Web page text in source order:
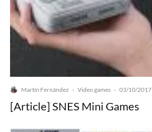
Martín Fernández · Video games · 03/10/2017
[Article] SNES Mini Games